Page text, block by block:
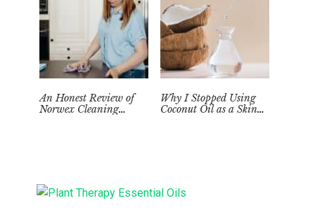
An Honest Review of
Norwex Cleaning
Why I Stopped Using
Coconut Oil as a Skin